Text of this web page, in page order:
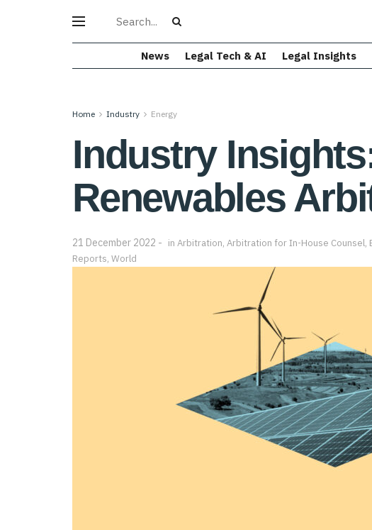
News Legal Tech & AI Legal Insights
Home Industry Energy
Industry
Renewables
21 December 2022 in Arbitration, Arbitration for In-House Counsel,
Reports, World